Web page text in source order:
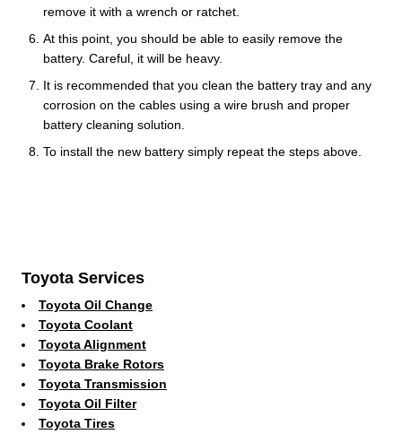
remove it with a wrench or ratchet.
At this point, you should be able to easily remove the
battery. Careful, it will be heavy.
It is recommended that you clean the battery tray and any
corrosion on the cables using a wire brush and proper
battery cleaning solution.
To install the new battery simply repeat the steps above.
Toyota Services
Toyota Oil Change
Toyota Coolant
Toyota Alignment
Toyota Brake Rotors
Toyota Transmission
Toyota Oil Filter
Toyota Tires